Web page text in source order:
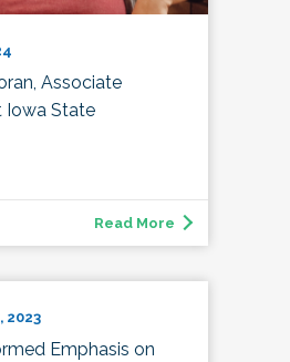
Associate
Iowa State
Read More
2023
Emphasis on